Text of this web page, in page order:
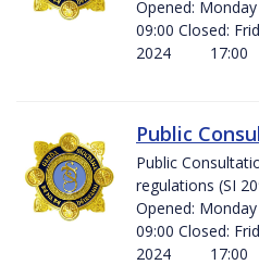
Opened:
09:00
2024 17:00
Public
Public
regulations (SI
Opened:
09:00
2024 17:00